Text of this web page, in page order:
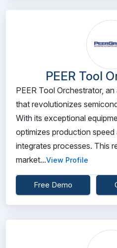
PEER Tool
PEER Tool Orchestrator,
that revolutionizes
With its exceptional
optimizes production speed
integrates processes. This
market...View Profile
Free Demo